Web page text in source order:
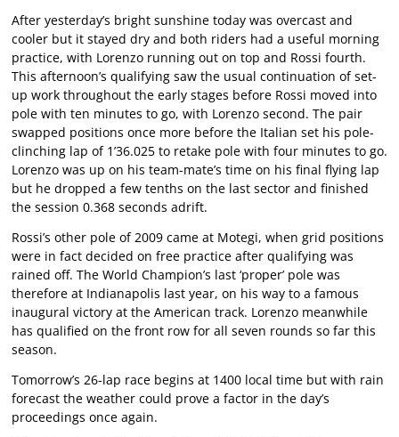
After yesterday’s bright sunshine today was overcast and
cooler but it stayed dry and both riders had a useful morning
practice, with Lorenzo running out on top and Rossi fourth.
This afternoon’s qualifying saw the usual continuation of set-
up work throughout the early stages before Rossi moved into
pole with ten minutes to go, with Lorenzo second. The pair
swapped positions once more before the Italian set his pole-
clinching lap of 1’36.025 to retake pole with four minutes to go.
Lorenzo was up on his team-mate’s time on his final flying lap
but he dropped a few tenths on the last sector and finished
the session 0.368 seconds adrift.
Rossi’s other pole of 2009 came at Motegi, when grid positions
were in fact decided on free practice after qualifying was
rained off. The World Champion’s last ‘proper’ pole was
therefore at Indianapolis last year, on his way to a famous
inaugural victory at the American track. Lorenzo meanwhile
has qualified on the front row for all seven rounds so far this
season.
Tomorrow’s 26-lap race begins at 1400 local time but with rain
forecast the weather could prove a factor in the day’s
proceedings once again.